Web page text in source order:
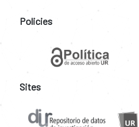
Policies
Sites